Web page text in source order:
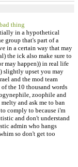
thing
in a hypothetical
group that's part of a
in a certain way that may
the ick also make sure to
may happen)) in real life
slightly upset you may
and the mod team
the 10 thousand words
zoophile and
and ask me to ban
comply to because i'm
and don't understand
admin who hangs
so don't get too